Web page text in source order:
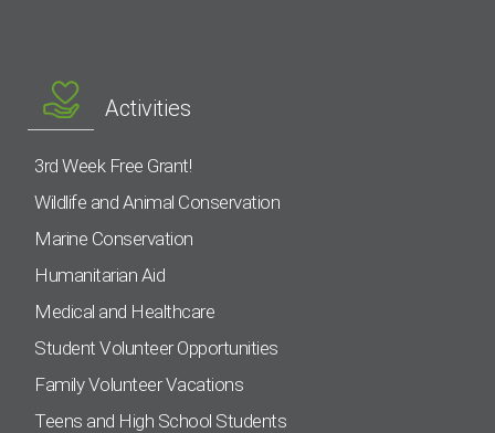
Activities
3rd Week Free Grant!
Wildlife and Animal Conservation
Marine Conservation
Humanitarian Aid
Medical and Healthcare
Student Volunteer Opportunities
Family Volunteer Vacations
Teens and High School Students